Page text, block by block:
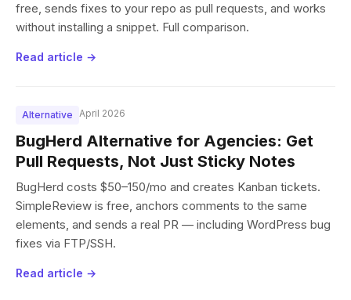
free, sends fixes to your repo as pull requests, and works
without installing a snippet. Full comparison.
Read article →
Alternative April 2026
BugHerd Alternative for Agencies: Get
Pull Requests, Not Just Sticky Notes
BugHerd costs $50–150/mo and creates Kanban tickets.
SimpleReview is free, anchors comments to the same
elements, and sends a real PR — including WordPress bug
fixes via FTP/SSH.
Read article →